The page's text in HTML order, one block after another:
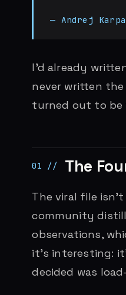
— Andrej
I’d already
never written
turned out to be
The
The viral file isn’t
community
observations,
it’s interesting:
decided was